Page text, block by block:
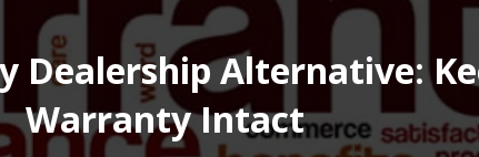
Dealership Alternative:
Warranty Intact